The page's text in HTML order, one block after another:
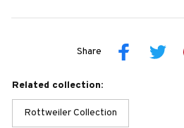
Share
Related collection:
Rottweiler Collection